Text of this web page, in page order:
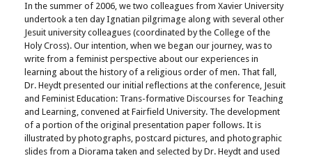
In the summer of 2006, we two colleagues from Xavier University
undertook a ten day Ignatian pilgrimage along with several other
Jesuit university colleagues (coordinated by the College of the
Holy Cross). Our intention, when we began our journey, was to
write from a feminist perspective about our experiences in
learning about the history of a religious order of men. That fall,
Dr. Heydt presented our initial reflections at the conference, Jesuit
and Feminist Education: Trans-formative Discourses for Teaching
and Learning, convened at Fairfield University. The development
of a portion of the original presentation paper follows. It is
illustrated by photographs, postcard pictures, and photographic
slides from a Diorama taken and selected by Dr. Heydt and used